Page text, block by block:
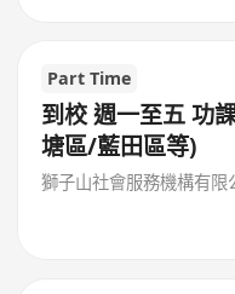
Part Time
到校 週一至五 功
塘區/藍田區等)
獅子山社會服務機構有限